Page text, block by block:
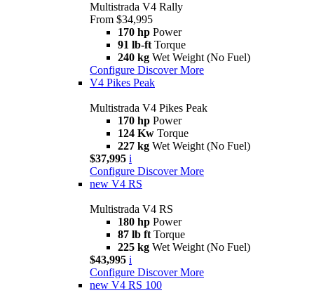
Multistrada V4 Rally
From $34,995
170 hp Power
91 lb-ft Torque
240 kg Wet Weight (No Fuel)
Configure Discover More
V4 Pikes Peak
Multistrada V4 Pikes Peak
170 hp Power
124 Kw Torque
227 kg Wet Weight (No Fuel)
$37,995 i
Configure Discover More
new V4 RS
Multistrada V4 RS
180 hp Power
87 lb ft Torque
225 kg Wet Weight (No Fuel)
$43,995 i
Configure Discover More
new V4 RS 100